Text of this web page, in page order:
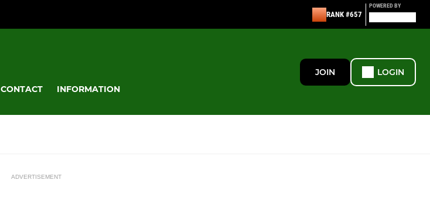
RANK #657
POWERED BY
CONTACT INFORMATION
JOIN LOGIN
ADVERTISEMENT